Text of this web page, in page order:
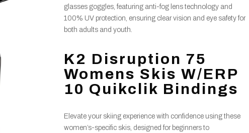
glasses goggles, featuring anti-fog lens technology and
100% UV protection, ensuring clear vision and eye safety for
both adults and youth.
K2 Disruption 75
Womens Skis W/ERP
10 Quikclik Bindings
Elevate your skiing experience with confidence using these
women’s-specific skis, designed for beginners to